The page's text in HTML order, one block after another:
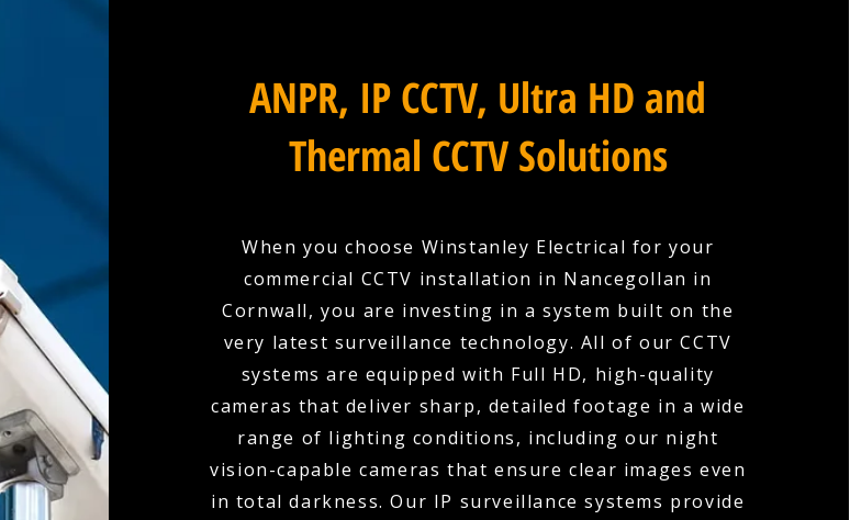
ANPR, IP CCTV, Ultra HD and
Thermal CCTV Solutions
When you choose Winstanley Electrical for your
commercial CCTV installation in Nancegollan in
Cornwall, you are investing in a system built on the
very latest surveillance technology. All of our CCTV
systems are equipped with Full HD, high-quality
cameras that deliver sharp, detailed footage in a wide
range of lighting conditions, including our night
vision-capable cameras that ensure clear images even
in total darkness. Our IP surveillance systems provide